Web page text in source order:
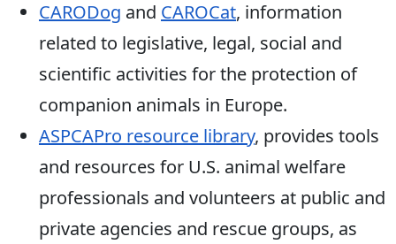
CARODog and CAROCat, information
related to legislative, legal, social and
scientific activities for the protection of
companion animals in Europe.
ASPCAPro resource library, provides tools
and resources for U.S. animal welfare
professionals and volunteers at public and
private agencies and rescue groups, as